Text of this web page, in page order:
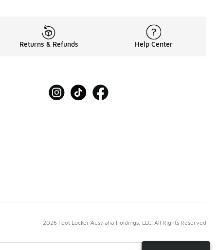
Returns & Refunds Help Center
2026 Foot Locker Australia Holdings, LLC. All Rights Reserved